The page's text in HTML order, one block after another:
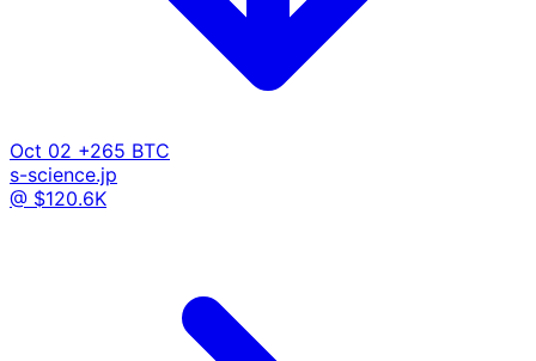
Oct 02 +265 BTC
s-science.jp
@ $120.6K